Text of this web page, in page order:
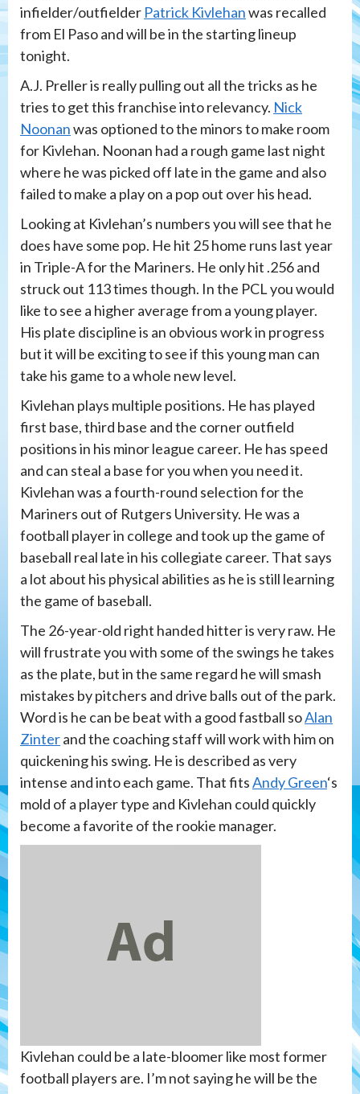
infielder/outfielder Patrick Kivlehanwas recalled
from El Paso and will be in the starting lineup
tonight.
A.J. Preller is really pulling out all the tricks as he
tries to get this franchise into relevancy. Nick
Noonanwas optioned to the minors to make room
for Kivlehan. Noonan had a rough game last night
where he was picked off late in the game and also
failed to make a play on a pop out over his head.
Looking at Kivlehan’s numbers you will see that he
does have some pop. He hit 25 home runs last year
in Triple-A for the Mariners. He only hit .256 and
struck out 113 times though. In the PCL you would
like to see a higher average from a young player.
His plate discipline is an obvious work in progress
but it will be exciting to see if this young man can
take his game to a whole new level.
Kivlehan plays multiple positions. He has played
first base, third base and the corner outfield
positions in his minor league career. He has speed
and can steal a base for you when you need it.
Kivlehan was a fourth-round selection for the
Mariners out of Rutgers University. He was a
football player in college and took up the game of
baseball real late in his collegiate career. That says
a lot about his physical abilities as he is still learning
the game of baseball.
The 26-year-old right handed hitter is very raw. He
will frustrate you with some of the swings he takes
as the plate, but in the same regard he will smash
mistakes by pitchers and drive balls out of the park.
Word is he can be beat with a good fastball soAlan
Zinterand the coaching staff will work with him on
quickening his swing. He is described as very
intense and into each game. That fitsAndy Green‘s
mold of a player type and Kivlehan could quickly
become a favorite of the rookie manager.
Kivlehan could be a late-bloomer like most former
football players are. I’m not saying he will be the